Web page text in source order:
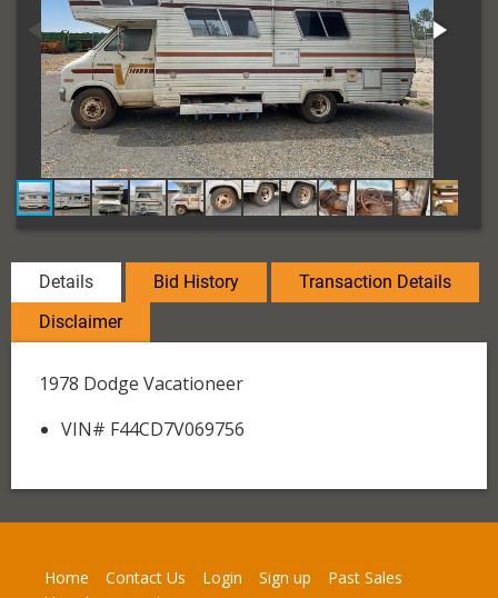
Details Bid History
Transaction Details
Disclaimer
1978 Dodge Vacationeer
VIN# F44CD7V069756
Home Contact Us Login Sign up
Past Sales